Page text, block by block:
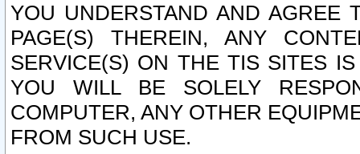
YOU UNDERSTAND AND AGREE
PAGE(S) THEREIN, ANY
SERVICE(S) ON THE TIS SITES
YOU WILL BE SOLELY
COMPUTER, ANY OTHER
FROM SUCH USE.